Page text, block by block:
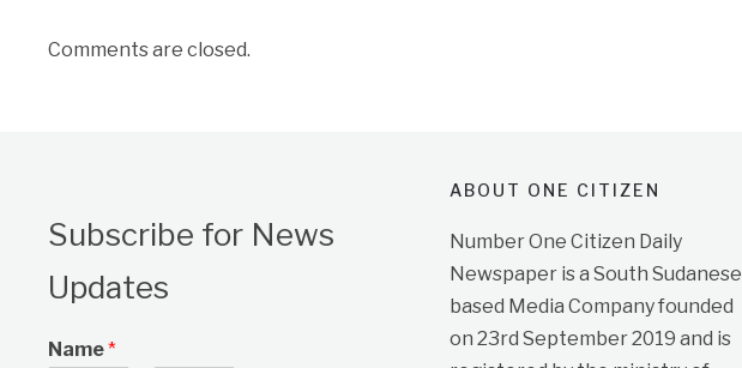
Comments are closed.
Subscribe for News
Updates
Name*
ABOUT ONE CITIZEN
Number One Citizen Daily
Newspaper is a South Sudanese
based Media Company founded
on 23rd September 2019 and is